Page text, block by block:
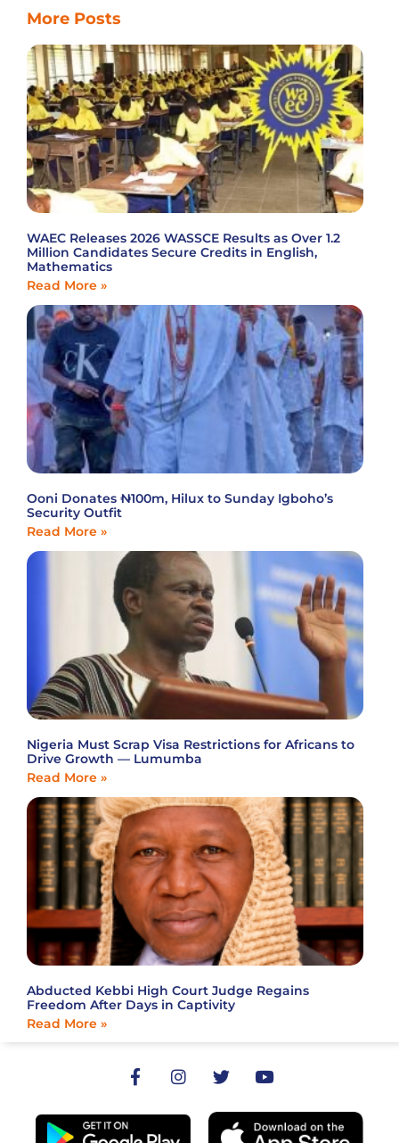
More Posts
WAEC Releases 2026 WASSCE Results as Over 1.2
Million Candidates Secure Credits in English,
Mathematics
Read More »
Ooni Donates ₦100m, Hilux to Sunday Igboho’s
Security Outfit
Read More »
Nigeria Must Scrap Visa Restrictions for Africans to
Drive Growth — Lumumba
Read More »
Abducted Kebbi High Court Judge Regains
Freedom After Days in Captivity
Read More »